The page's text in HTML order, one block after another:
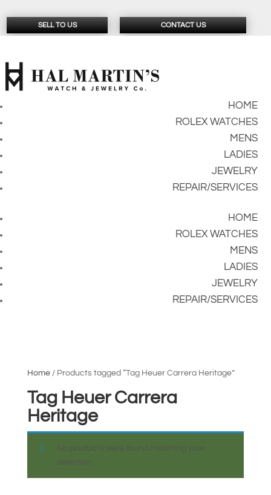
SELL TO US CONTACT US
HOME
ROLEX WATCHES
MENS
LADIES
JEWELRY
REPAIR/SERVICES
HOME
ROLEX WATCHES
MENS
LADIES
JEWELRY
REPAIR/SERVICES
Home/ Products tagged “Tag Heuer Carrera Heritage”
Tag Heuer Carrera
Heritage
No products were found matching your
selection.